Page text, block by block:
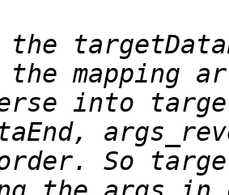
the mapping
into
So